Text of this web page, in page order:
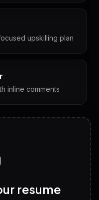
upskilling plan
inline comments
& follow-ups
style and fit
resume